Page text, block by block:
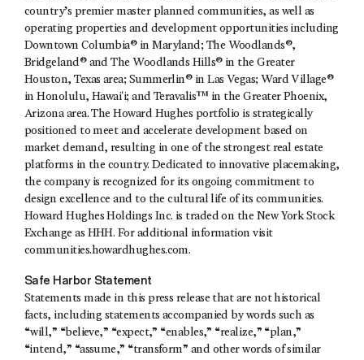
country’s premier master planned communities, as well as
operating properties and development opportunities including
Downtown Columbia® in Maryland; The Woodlands®,
Bridgeland® and The Woodlands Hills® in the Greater
Houston, Texas area; Summerlin® in Las Vegas; Ward Village®
in Honolulu, Hawaiʻi; and Teravalis™ in the Greater Phoenix,
Arizona area. The Howard Hughes portfolio is strategically
positioned to meet and accelerate development based on
market demand, resulting in one of the strongest real estate
platforms in the country. Dedicated to innovative placemaking,
the company is recognized for its ongoing commitment to
design excellence and to the cultural life of its communities.
Howard Hughes Holdings Inc. is traded on the New York Stock
Exchange as HHH. For additional information visit
communities.howardhughes.com.
Safe Harbor Statement
Statements made in this press release that are not historical
facts, including statements accompanied by words such as
“will,” “believe,” “expect,” “enables,” “realize,” “plan,”
“intend,” “assume,” “transform” and other words of similar